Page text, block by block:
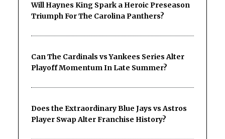
Will Haynes King Spark a Heroic Preseason
Triumph For The Carolina Panthers?
Can The Cardinals vs Yankees Series Alter
Playoff Momentum In Late Summer?
Does the Extraordinary Blue Jays vs Astros
Player Swap Alter Franchise History?